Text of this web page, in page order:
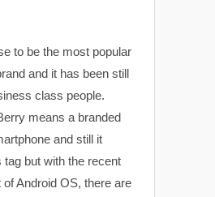
to be the most popular
and it has been still
class people.
means a branded
and still it
tag but with the recent
Android OS, there are